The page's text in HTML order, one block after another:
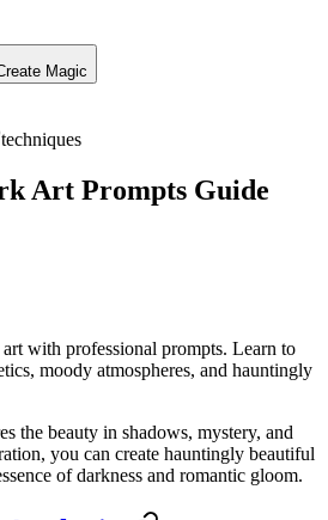
Magic
techniques
Art Prompts Guide
with professional prompts. Learn to
moody atmospheres, and hauntingly
the beauty in shadows, mystery, and
you can create hauntingly beautiful
of darkness and romantic gloom.